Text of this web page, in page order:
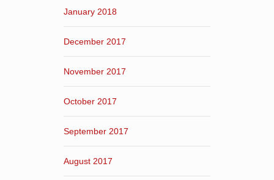
January 2018
December 2017
November 2017
October 2017
September 2017
August 2017